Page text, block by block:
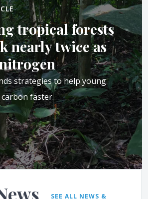
tropical forests
nearly twice as
strategies to help young
faster.
SEE ALL NEWS &